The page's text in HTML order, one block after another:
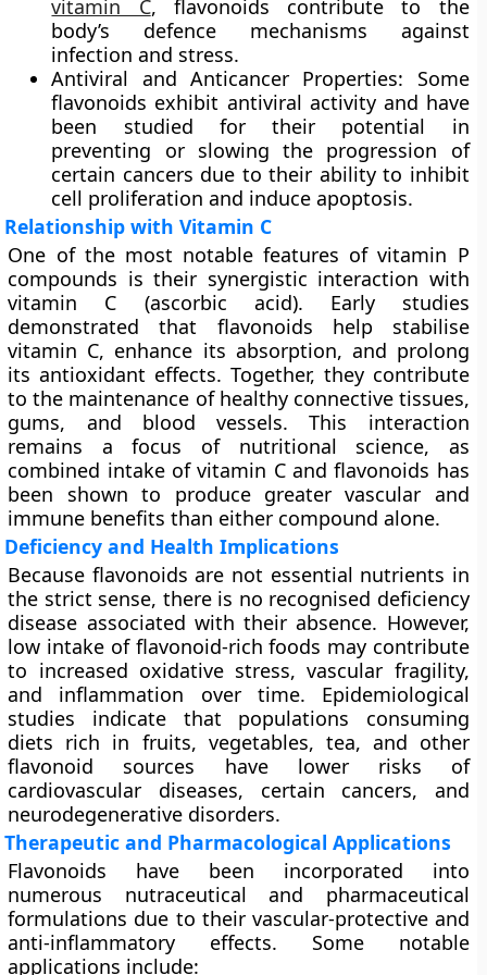
vitamin C, flavonoids contribute to the
body’s defence mechanisms against
infection and stress.
Antiviral and Anticancer Properties: Some
flavonoids exhibit antiviral activity and have
been studied for their potential in
preventing or slowing the progression of
certain cancers due to their ability to inhibit
cell proliferation and induce apoptosis.
Relationship with Vitamin C
One of the most notable features of vitamin P
compounds is their synergistic interaction with
vitamin C (ascorbic acid). Early studies
demonstrated that flavonoids help stabilise
vitamin C, enhance its absorption, and prolong
its antioxidant effects. Together, they contribute
to the maintenance of healthy connective tissues,
gums, and blood vessels. This interaction
remains a focus of nutritional science, as
combined intake of vitamin C and flavonoids has
been shown to produce greater vascular and
immune benefits than either compound alone.
Deficiency and Health Implications
Because flavonoids are not essential nutrients in
the strict sense, there is no recognised deficiency
disease associated with their absence. However,
low intake of flavonoid-rich foods may contribute
to increased oxidative stress, vascular fragility,
and inflammation over time. Epidemiological
studies indicate that populations consuming
diets rich in fruits, vegetables, tea, and other
flavonoid sources have lower risks of
cardiovascular diseases, certain cancers, and
neurodegenerative disorders.
Therapeutic and Pharmacological Applications
Flavonoids have been incorporated into
numerous nutraceutical and pharmaceutical
formulations due to their vascular-protective and
anti-inflammatory effects. Some notable
applications include: